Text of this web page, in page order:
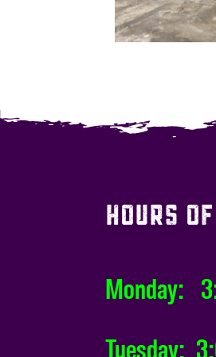
HOURS
Monday:
Tuesday: